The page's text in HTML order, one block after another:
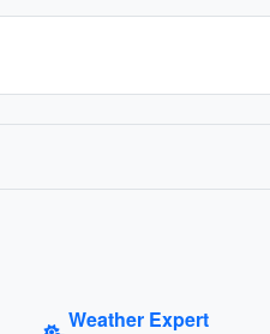
Weather Expert